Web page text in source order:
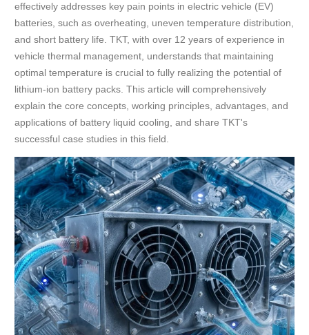
effectively addresses key pain points in electric vehicle (EV)
batteries, such as overheating, uneven temperature distribution,
and short battery life. TKT, with over 12 years of experience in
vehicle thermal management, understands that maintaining
optimal temperature is crucial to fully realizing the potential of
lithium-ion battery packs. This article will comprehensively
explain the core concepts, working principles, advantages, and
applications of battery liquid cooling, and share TKT's
successful case studies in this field.